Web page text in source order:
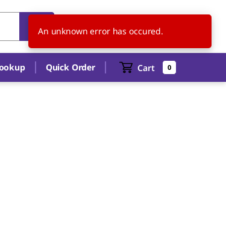
FR EN
Quick Order Cart 0
An unknown error has occured.